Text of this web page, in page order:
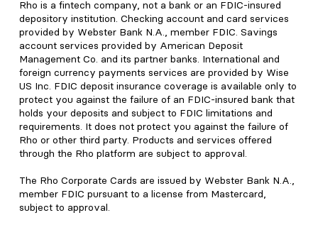
Rho is a fintech company, not a bank or an FDIC-insured
depository institution. Checking account and card services
provided by Webster Bank N.A., member FDIC. Savings
account services provided by American Deposit
Management Co. and its partner banks. International and
foreign currency payments services are provided by Wise
US Inc. FDIC deposit insurance coverage is available only to
protect you against the failure of an FDIC-insured bank that
holds your deposits and subject to FDIC limitations and
requirements. It does not protect you against the failure of
Rho or other third party. Products and services offered
through the Rho platform are subject to approval.
The Rho Corporate Cards are issued by Webster Bank N.A.,
member FDIC pursuant to a license from Mastercard,
subject to approval.